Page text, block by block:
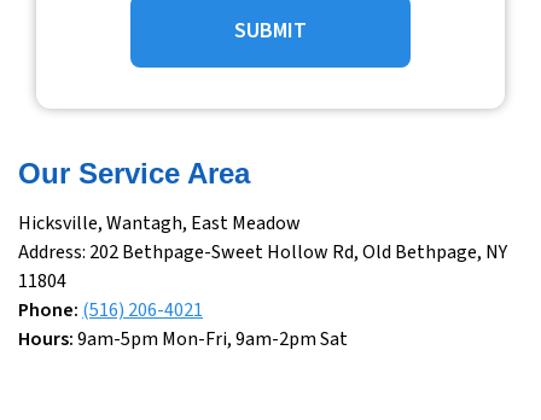
SUBMIT
Our Service Area
Hicksville, Wantagh, East Meadow
Address: 202 Bethpage-Sweet Hollow Rd, Old Bethpage, NY
11804
Phone: (516) 206-4021
Hours:9am-5pm Mon-Fri, 9am-2pm Sat